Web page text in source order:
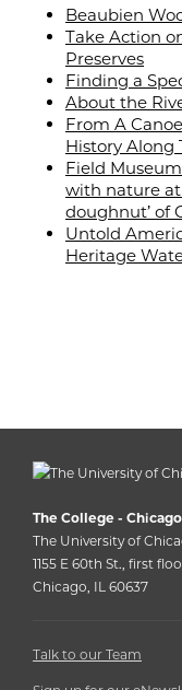
Beaubien
Take Action
Preserves
Finding a
About the
From A
History Along
Field
with nature at
doughnut’ of
Untold
Heritage
The College -
The University of
1155 E 60th St., first
Chicago, IL 60637
Talk to our Team